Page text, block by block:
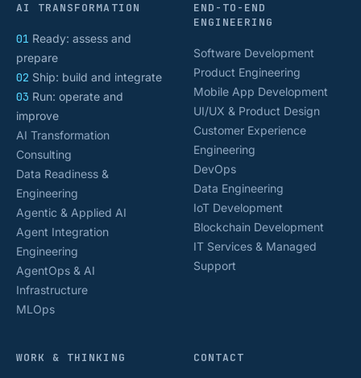
AI TRANSFORMATION
01 Ready: assess and
prepare
02 Ship: build and integrate
03 Run: operate and
improve
AI Transformation
Consulting
Data Readiness &
Engineering
Agentic & Applied AI
Agent Integration
Engineering
AgentOps & AI
Infrastructure
MLOps
END-TO-END
ENGINEERING
Software Development
Product Engineering
Mobile App Development
UI/UX & Product Design
Customer Experience
Engineering
DevOps
Data Engineering
IoT Development
Blockchain Development
IT Services & Managed
Support
WORK & THINKING CONTACT